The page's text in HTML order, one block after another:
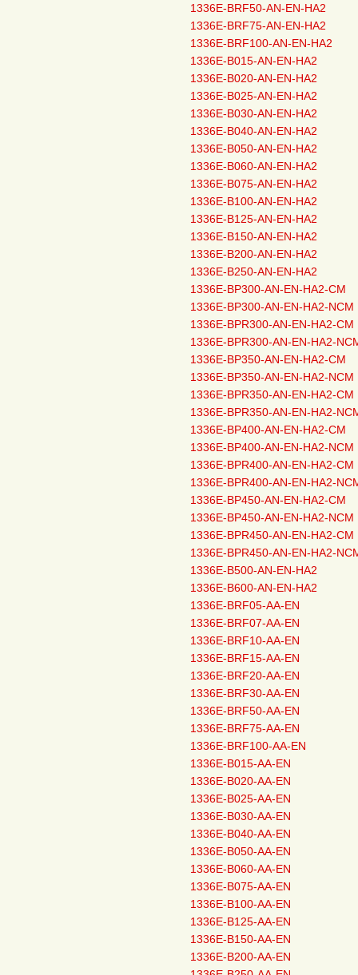
1336E-BRF50-AN-EN-HA2
1336E-BRF75-AN-EN-HA2
1336E-BRF100-AN-EN-HA2
1336E-B015-AN-EN-HA2
1336E-B020-AN-EN-HA2
1336E-B025-AN-EN-HA2
1336E-B030-AN-EN-HA2
1336E-B040-AN-EN-HA2
1336E-B050-AN-EN-HA2
1336E-B060-AN-EN-HA2
1336E-B075-AN-EN-HA2
1336E-B100-AN-EN-HA2
1336E-B125-AN-EN-HA2
1336E-B150-AN-EN-HA2
1336E-B200-AN-EN-HA2
1336E-B250-AN-EN-HA2
1336E-BP300-AN-EN-HA2-CM
1336E-BP300-AN-EN-HA2-NCM
1336E-BPR300-AN-EN-HA2-CM
1336E-BPR300-AN-EN-HA2-
1336E-BP350-AN-EN-HA2-CM
1336E-BP350-AN-EN-HA2-NCM
1336E-BPR350-AN-EN-HA2-CM
1336E-BPR350-AN-EN-HA2-
1336E-BP400-AN-EN-HA2-CM
1336E-BP400-AN-EN-HA2-NCM
1336E-BPR400-AN-EN-HA2-CM
1336E-BPR400-AN-EN-HA2-
1336E-BP450-AN-EN-HA2-CM
1336E-BP450-AN-EN-HA2-NCM
1336E-BPR450-AN-EN-HA2-CM
1336E-BPR450-AN-EN-HA2-
1336E-B500-AN-EN-HA2
1336E-B600-AN-EN-HA2
1336E-BRF05-AA-EN
1336E-BRF07-AA-EN
1336E-BRF10-AA-EN
1336E-BRF15-AA-EN
1336E-BRF20-AA-EN
1336E-BRF30-AA-EN
1336E-BRF50-AA-EN
1336E-BRF75-AA-EN
1336E-BRF100-AA-EN
1336E-B015-AA-EN
1336E-B020-AA-EN
1336E-B025-AA-EN
1336E-B030-AA-EN
1336E-B040-AA-EN
1336E-B050-AA-EN
1336E-B060-AA-EN
1336E-B075-AA-EN
1336E-B100-AA-EN
1336E-B125-AA-EN
1336E-B150-AA-EN
1336E-B200-AA-EN